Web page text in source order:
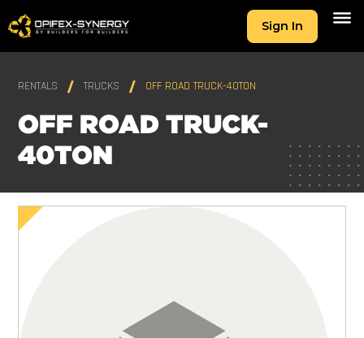
Sign In
RENTALS TRUCKS OFF ROAD TRUCK-40TON
OFF ROAD TRUCK-
40TON